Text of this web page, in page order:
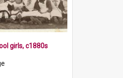
girls, c1880s